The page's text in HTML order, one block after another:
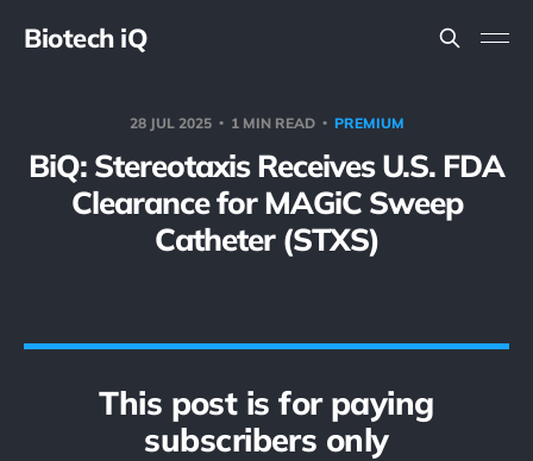
Biotech iQ
28 JUL 2025 1 MIN READ PREMIUM
BiQ: Stereotaxis Receives U.S. FDA
Clearance for MAGiC Sweep
Catheter (STXS)
This post is for paying
subscribers only